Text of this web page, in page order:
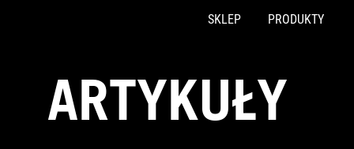
SKLEP PRODUKTY
ARTYKUŁY